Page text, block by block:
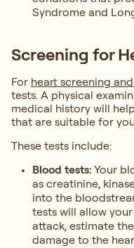
Syndrome and
Screening for
For heart screening
tests. A physical
medical history will
that are suitable for
These tests include:
Blood tests: Your
as creatinine,
into the
tests will allow
attack, estimate
damage to the